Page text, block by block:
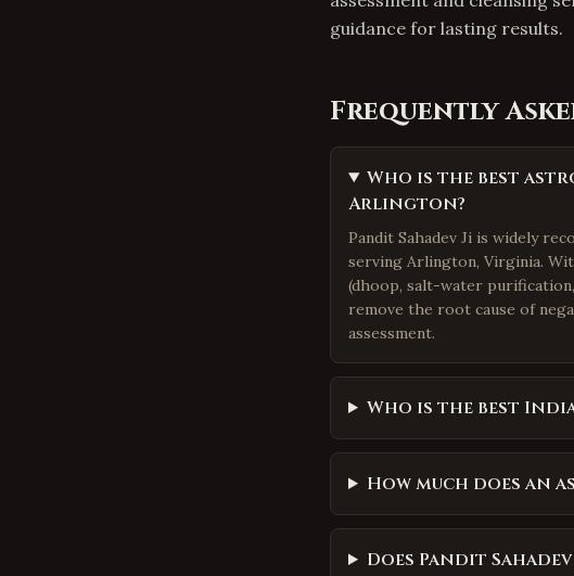
guidance for lasting results.
Frequently
Who is the best
Arlington?
Pandit Sahadev Ji is widely
serving Arlington, Virginia.
(dhoop, salt-water
remove the root cause of
assessment.
Who is the best
How much does
Does Pandit